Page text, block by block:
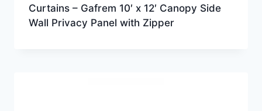
Curtains – Gafrem 10′ x 12′ Canopy Side
Wall Privacy Panel with Zipper